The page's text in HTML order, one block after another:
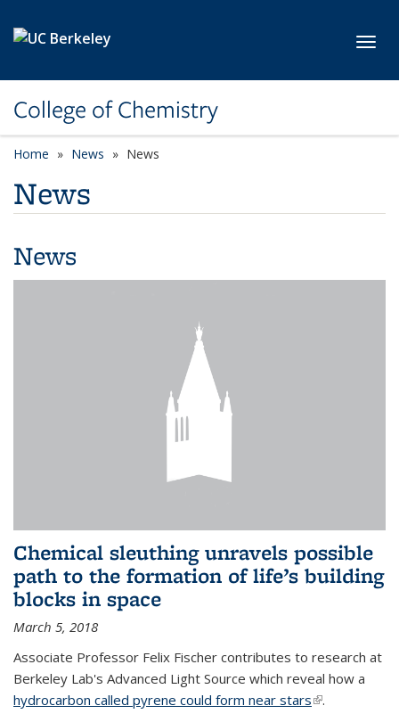
College of Chemistry
Home News News
News
News
Chemical sleuthing unravels possible
path to the formation of life’s building
blocks in space
March 5, 2018
Associate Professor Felix Fischer contributes to research at
Berkeley Lab's Advanced Light Source which reveal how a
hydrocarbon called pyrene could form near stars(link is
.